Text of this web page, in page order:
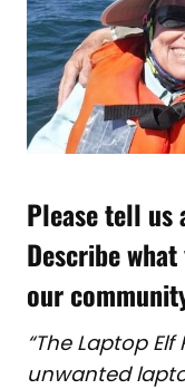
Please tell
Describe
our
“The Laptop
unwanted